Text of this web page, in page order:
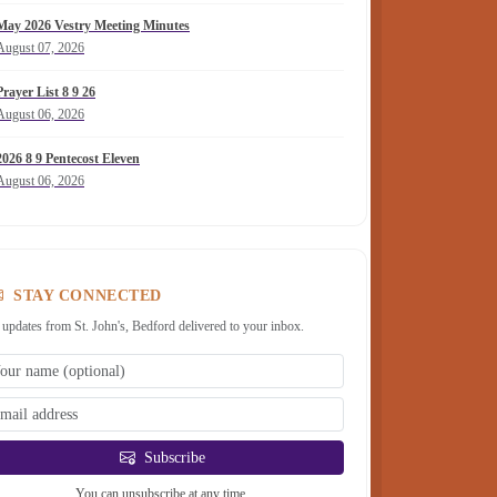
2026 Vestry Meeting Minutes
07, 2026
List 8 9 26
06, 2026
8 9 Pentecost Eleven
06, 2026
STAY CONNECTED
updates from St. John's, Bedford delivered to your inbox.
Subscribe